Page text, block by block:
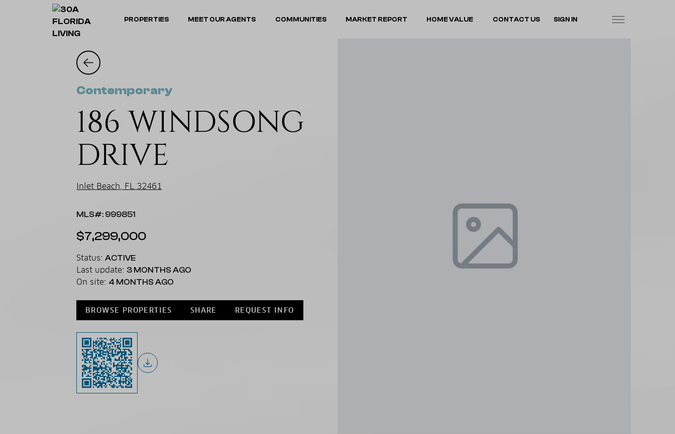
PROPERTIES MEET OUR AGENTS COMMUNITIES MARKET REPORT HOME VALUE CONTACT US SIGN IN
Contemporary
186 WINDSONG
DRIVE
Inlet Beach, FL 32461
MLS#: 999851
$7,299,000
Status: ACTIVE
Last update: 3 MONTHS AGO
On site: 4 MONTHS AGO
BROWSE PROPERTIES SHARE REQUEST INFO